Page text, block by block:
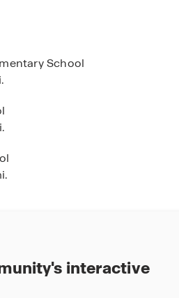
close by
medical centers
School
interactive